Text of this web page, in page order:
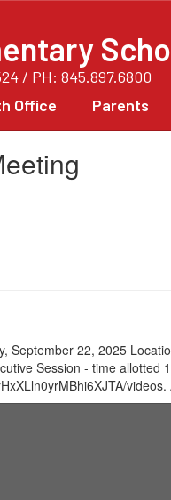
/ PH: 845.897.6800
Office Parents
September 22, 2025
Session - time